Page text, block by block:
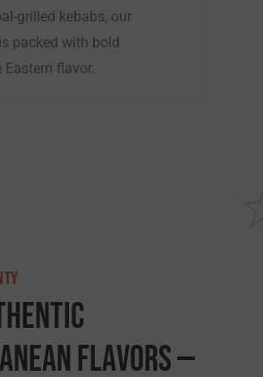
grilled kebabs, our
packed with bold
Eastern flavor.
hentic
aneanFlavors—